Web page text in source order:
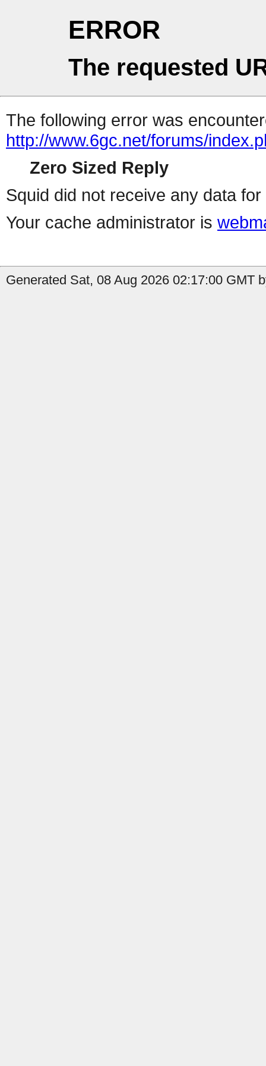
ERROR
The requested
The following error was
http://www.6gc.net/forums/
Zero Sized Reply
Squid did not receive any data
Your cache administrator is
Generated Sat, 08 Aug 2026 02:17:00 GMT